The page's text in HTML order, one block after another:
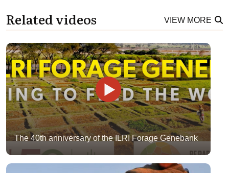
Related videos VIEW MORE
The 40th anniversary of the ILRI Forage Genebank